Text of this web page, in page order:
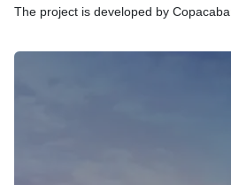
The project is developed by